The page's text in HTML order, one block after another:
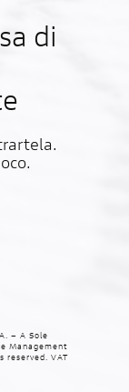
di
– A Sole
Management
reserved. VAT